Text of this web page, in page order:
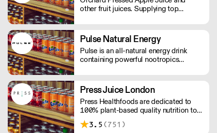
other fruit juices. Supplying top
and cafe's
Pulse Natural Energy
Pulse is an all-natural energy drink
containing powerful nootropics
powerful nootropics, and are free from
preservatives. Suitable for vegans and
vegetarians.
Press Juice London
Press Healthfoods are dedicated to
100% plant-based quality nutrition to
help people live happier, more
balanced lives.
3.5 (751)